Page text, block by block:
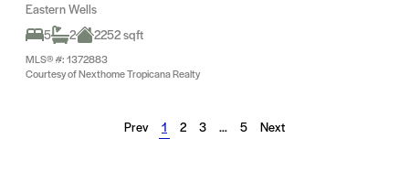
Eastern Wells
5
2 2252 sqft
MLS® #: 1372883
Courtesy of Nexthome Tropicana Realty
Prev 1 2 3 … 5 Next